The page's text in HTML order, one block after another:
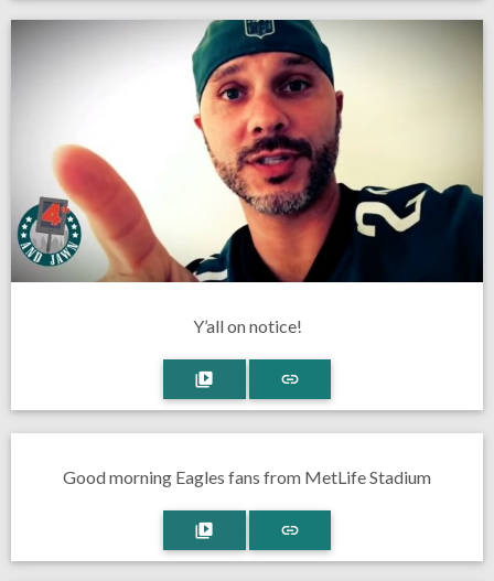
Y’all on notice!
Good morning Eagles fans from MetLife Stadium